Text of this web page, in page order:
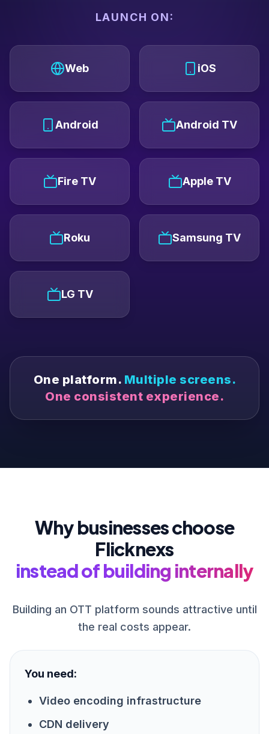
LAUNCH ON:
Web iOS
Android Android TV
Fire TV Apple TV
Roku Samsung TV
LG TV
One platform. Multiple screens.
One consistent experience.
Why businesses choose
Flicknexs
instead of building internally
Building an OTT platform sounds attractive until
the real costs appear.
You need:
Video encoding infrastructure
CDN delivery